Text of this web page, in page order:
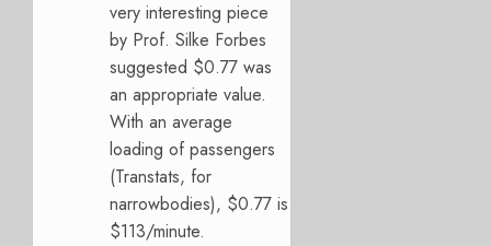
very interesting piece
by Prof. Silke Forbes
suggested $0.77 was
an appropriate value.
With an average
loading of passengers
(Transtats, for
narrowbodies), $0.77 is
$113/minute.